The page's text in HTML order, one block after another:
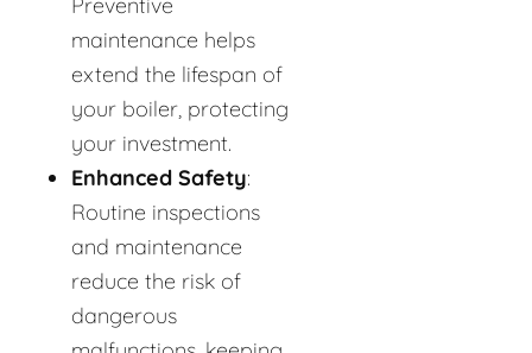
maintenance helps
extend the lifespan of
your boiler, protecting
your investment.
Enhanced Safety:
Routine inspections
and maintenance
reduce the risk of
dangerous